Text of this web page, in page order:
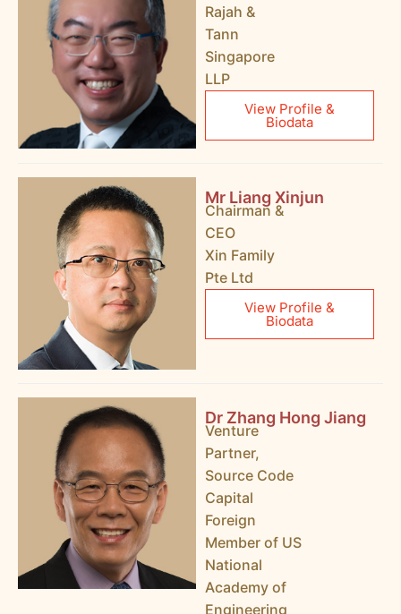
Rajah &
Tann
Singapore
LLP
View Profile &
Biodata
Mr Liang Xinjun
Chairman &
CEO
Xin Family
Pte Ltd
View Profile &
Biodata
Dr Zhang Hong Jiang
Venture
Partner,
Source Code
Capital
Foreign
Member of US
National
Academy of
Engineering